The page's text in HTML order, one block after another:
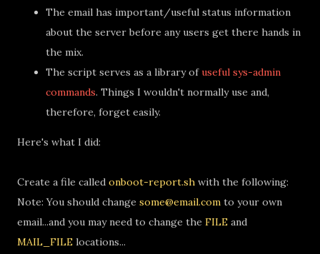
The email has important/useful status information
about the server before any users get there hands in
the mix.
The script serves as a library ofuseful sys-admin
commands. Things I wouldn't normally use and,
therefore, forget easily.
Here's what I did:
Create a file called onboot-report.sh with the following:
Note: You should change some@email.com to your own
email...and you may need to change the FILE and
MAIL_FILE locations...